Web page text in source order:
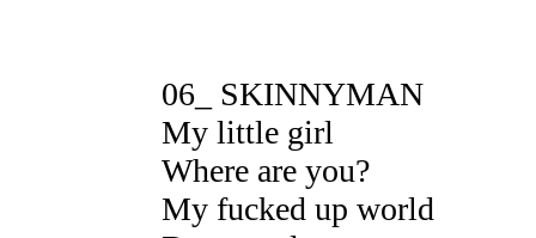
06_ SKINNYMAN
My little girl
Where are you?
My fucked up world